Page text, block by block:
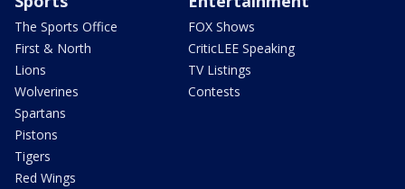
The Sports Office
First & North
Lions
Wolverines
Spartans
Pistons
Tigers
Red Wings
FOX Shows
CriticLEE Speaking
TV Listings
Contests